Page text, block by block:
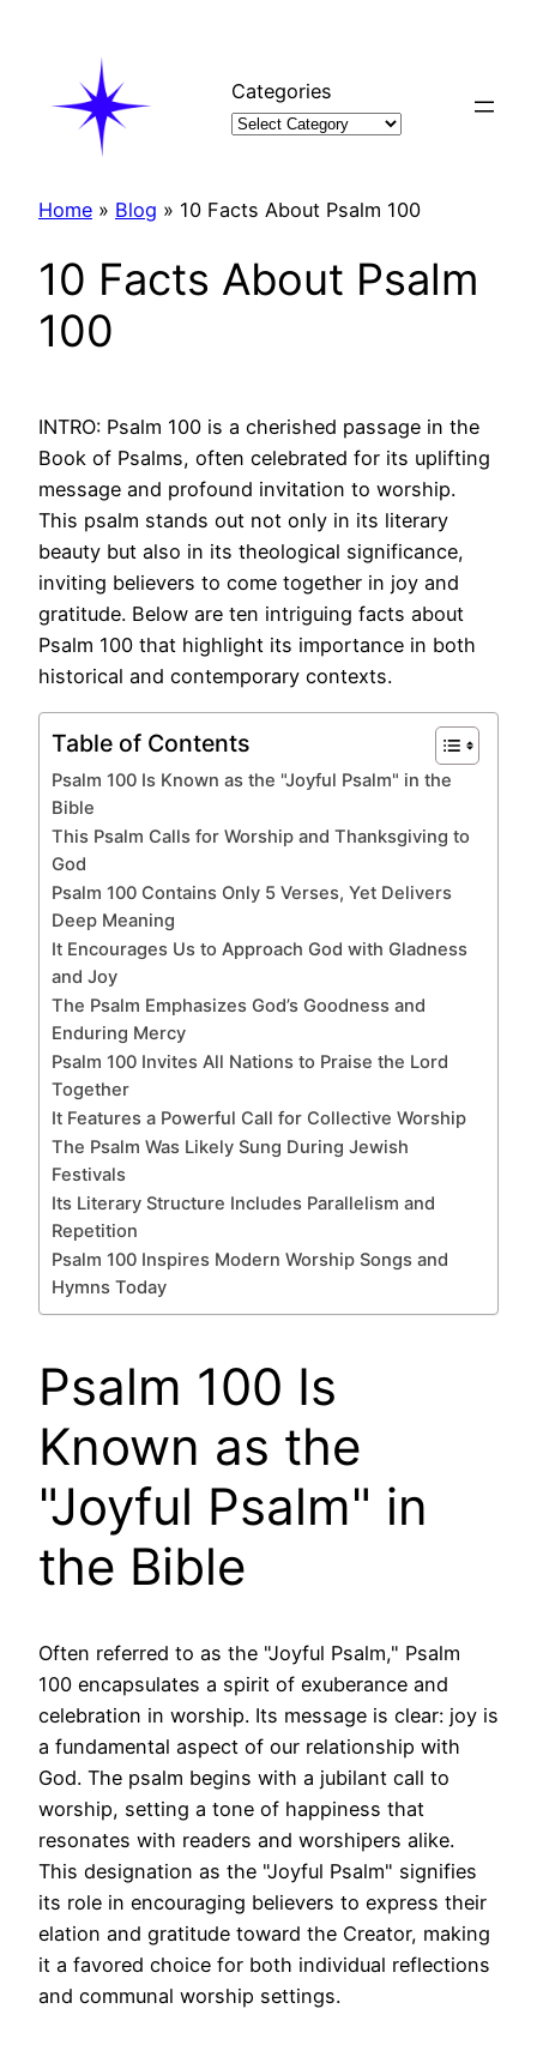
Categories
Home » Blog » 10 Facts About Psalm 100
10 Facts About Psalm
100
INTRO: Psalm 100 is a cherished passage in the
Book of Psalms, often celebrated for its uplifting
message and profound invitation to worship.
This psalm stands out not only in its literary
beauty but also in its theological significance,
inviting believers to come together in joy and
gratitude. Below are ten intriguing facts about
Psalm 100 that highlight its importance in both
historical and contemporary contexts.
Table of Contents
Psalm 100 Is Known as the "Joyful Psalm" in the
Bible
This Psalm Calls for Worship and Thanksgiving to
God
Psalm 100 Contains Only 5 Verses, Yet Delivers
Deep Meaning
It Encourages Us to Approach God with Gladness
and Joy
The Psalm Emphasizes God’s Goodness and
Enduring Mercy
Psalm 100 Invites All Nations to Praise the Lord
Together
It Features a Powerful Call for Collective Worship
The Psalm Was Likely Sung During Jewish
Festivals
Its Literary Structure Includes Parallelism and
Repetition
Psalm 100 Inspires Modern Worship Songs and
Hymns Today
Psalm 100 Is
Known as the
"Joyful Psalm" in
the Bible
Often referred to as the "Joyful Psalm," Psalm
100 encapsulates a spirit of exuberance and
celebration in worship. Its message is clear: joy is
a fundamental aspect of our relationship with
God. The psalm begins with a jubilant call to
worship, setting a tone of happiness that
resonates with readers and worshipers alike.
This designation as the "Joyful Psalm" signifies
its role in encouraging believers to express their
elation and gratitude toward the Creator, making
it a favored choice for both individual reflections
and communal worship settings.